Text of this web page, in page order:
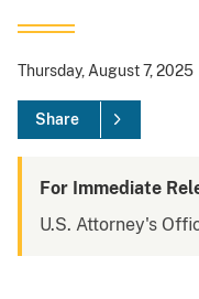
Thursday, August 7, 2025
Share
For Immediate
U.S. Attorney's